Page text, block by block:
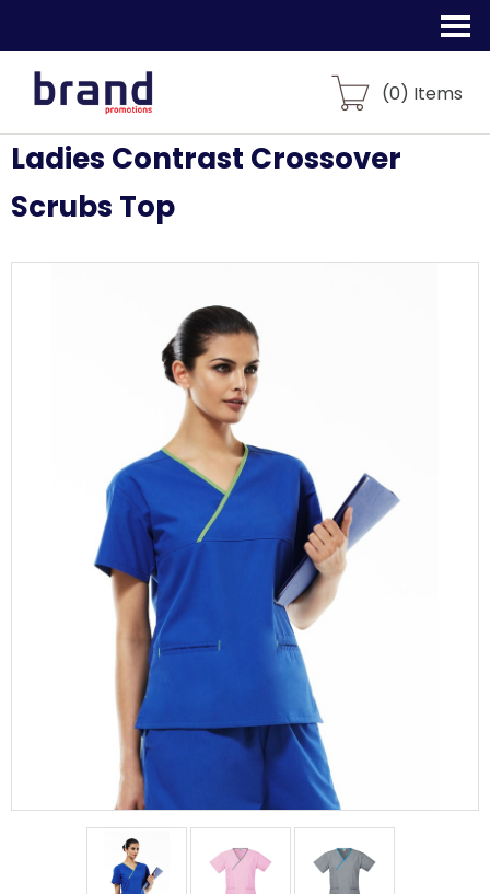
(0) Items
Ladies Contrast Crossover
Scrubs Top